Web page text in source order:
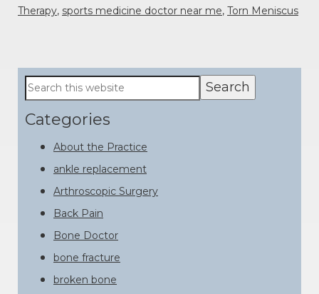
Therapy, sports medicine doctor near me, Torn Meniscus
Primary
Sidebar
Search
this
website
Categories
About the Practice
ankle replacement
Arthroscopic Surgery
Back Pain
Bone Doctor
bone fracture
broken bone